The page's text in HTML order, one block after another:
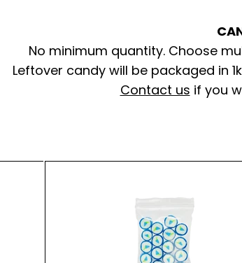
No minimum quantity. Choose
Leftover candy will be packaged in
Contact us if you